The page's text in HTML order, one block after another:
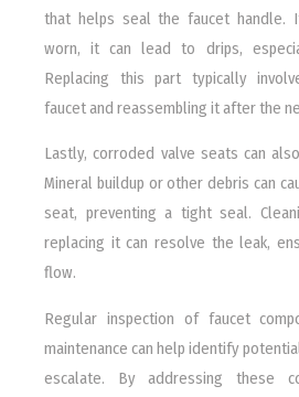
that helps seal the faucet handle.
worn, it can lead to drips,
Replacing this part typically
faucet and reassembling it after the
Lastly, corroded valve seats can
Mineral buildup or other debris can
seat, preventing a tight seal.
replacing it can resolve the leak,
flow.
Regular inspection of faucet
maintenance can help identify
escalate. By addressing these